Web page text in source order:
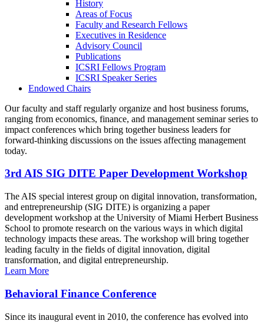
History
Areas of Focus
Faculty and Research Fellows
Executives in Residence
Advisory Council
Publications
ICSRI Fellows Program
ICSRI Speaker Series
Endowed Chairs
Our faculty and staff regularly organize and host business forums,
ranging from economics, finance, and management seminar series to
impact conferences which bring together business leaders for
forward-thinking discussions on the issues affecting management
today.
3rd AIS SIG DITE Paper Development Workshop
The AIS special interest group on digital innovation, transformation,
and entrepreneurship (SIG DITE) is organizing a paper
development workshop at the University of Miami Herbert Business
School to promote research on the various ways in which digital
technology impacts these areas. The workshop will bring together
leading faculty in the fields of digital innovation, digital
transformation, and digital entrepreneurship.
Learn More
Behavioral Finance Conference
Since its inaugural event in 2010, the conference has evolved into